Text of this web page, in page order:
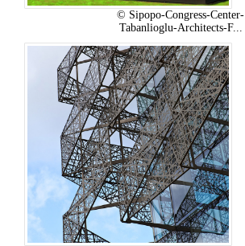
© Sipopo-Congress-Center-
Tabanlioglu-Architects-F...